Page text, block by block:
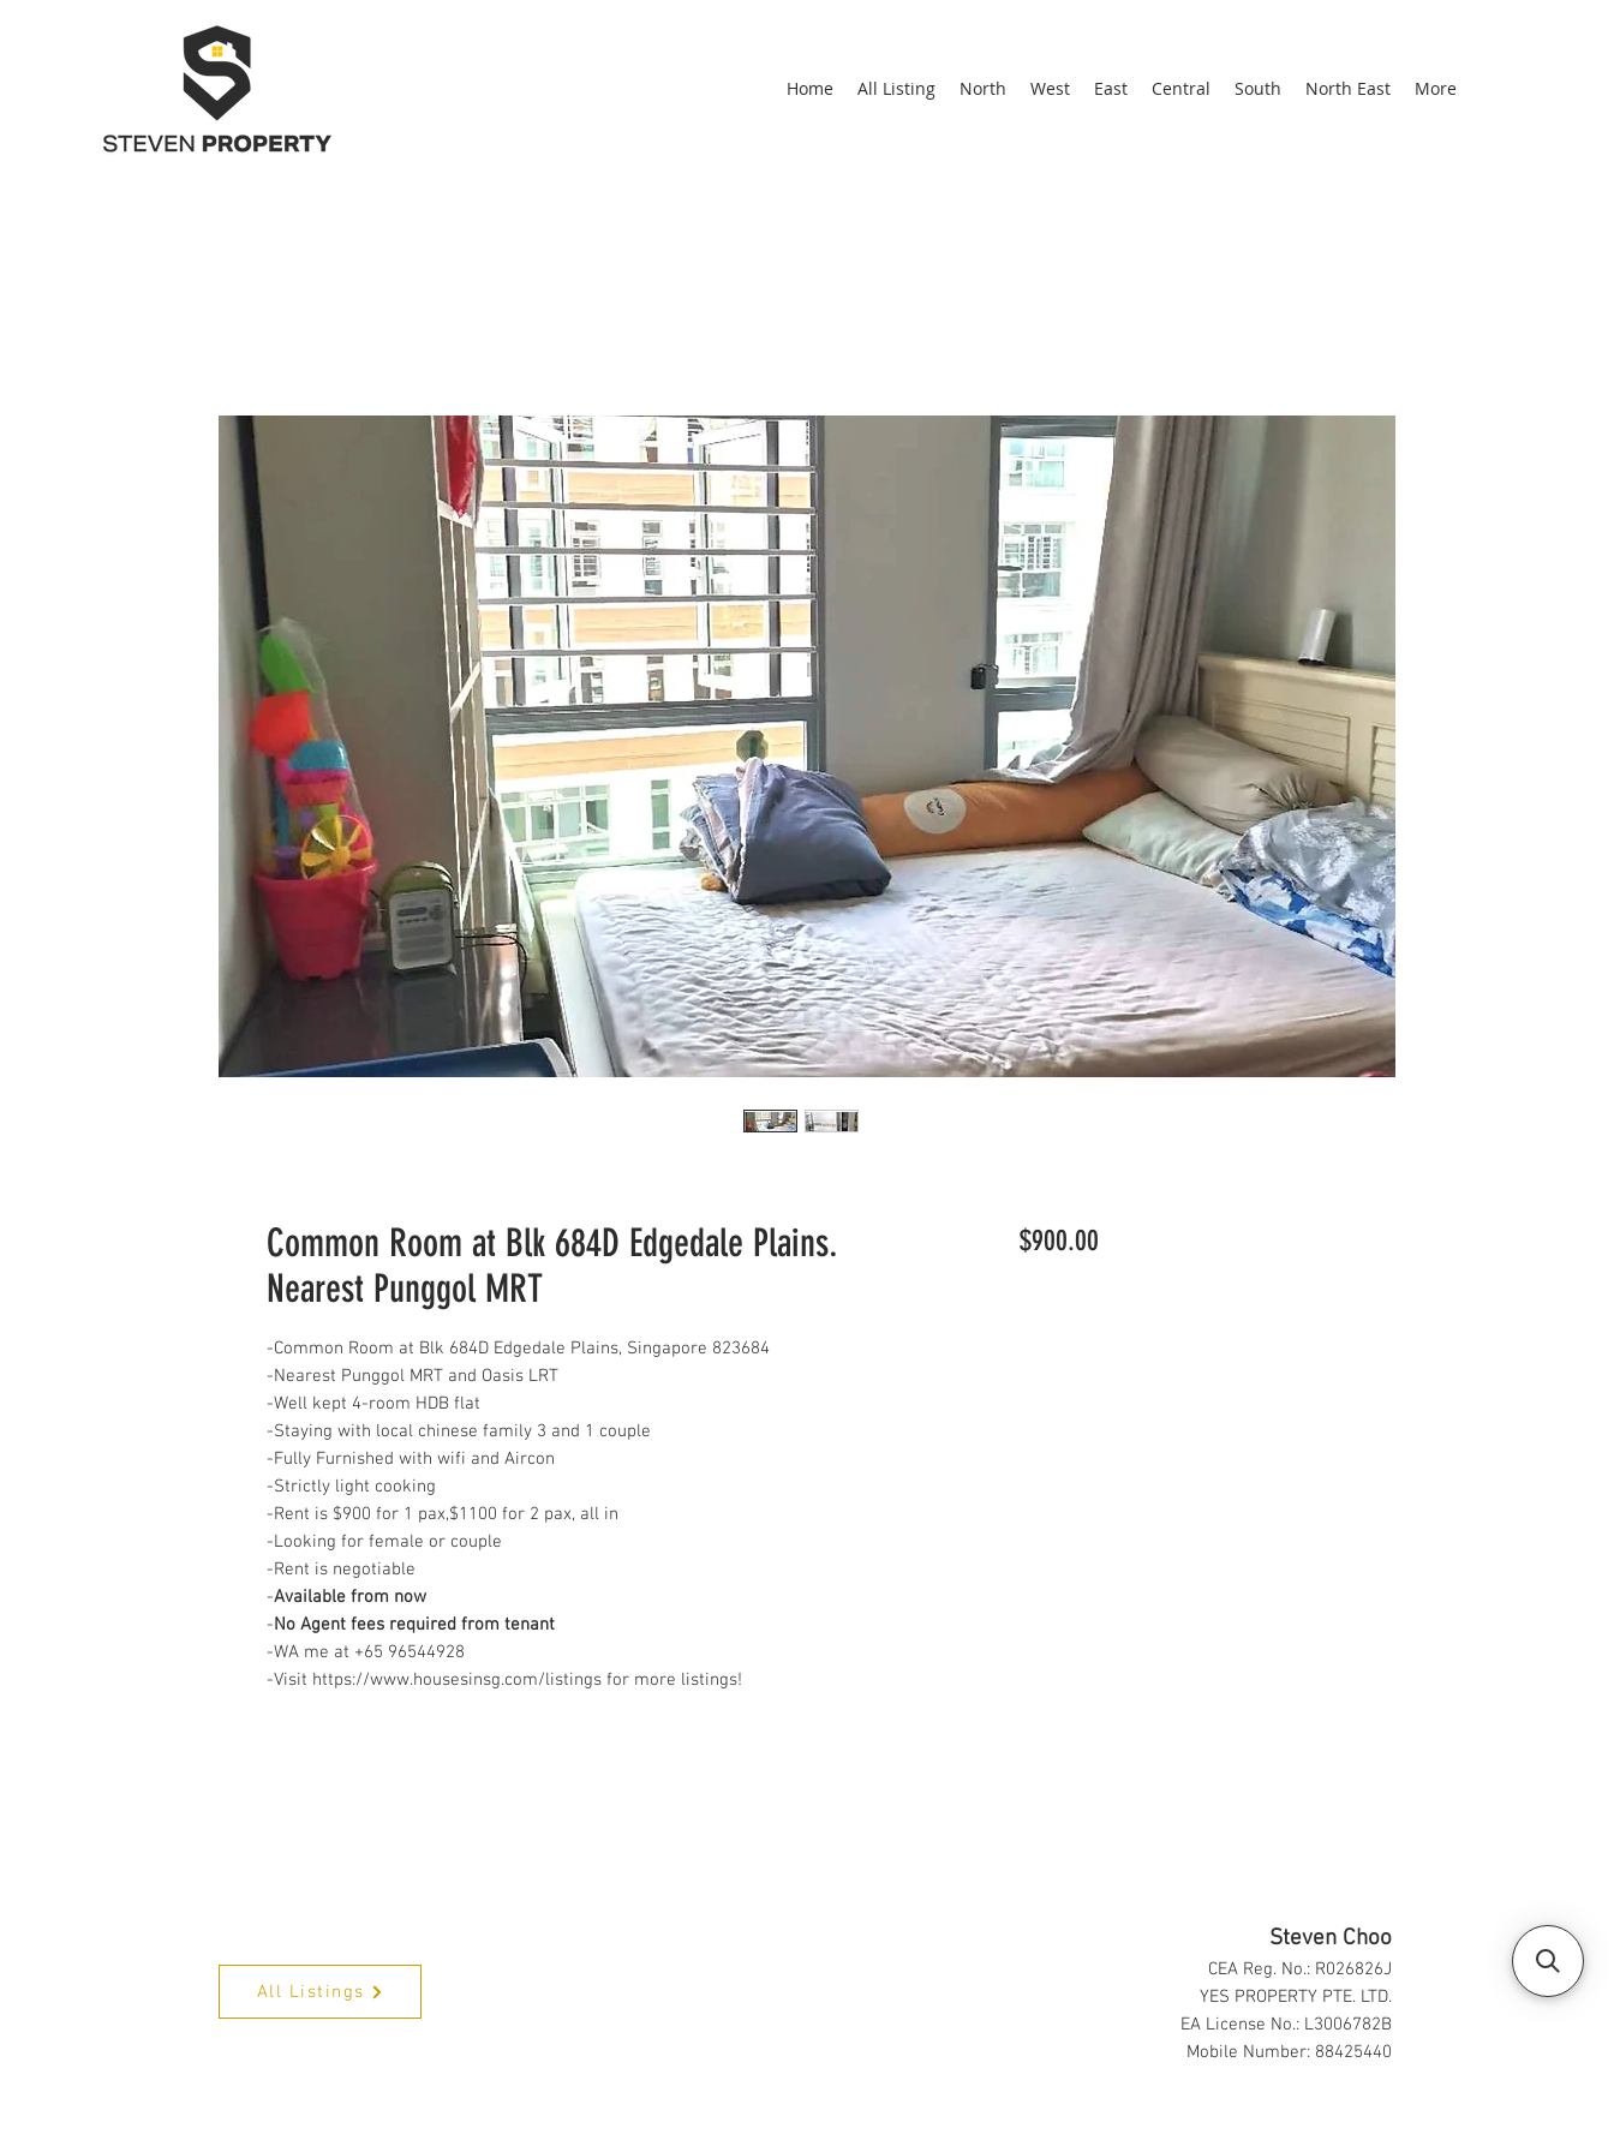
Home All Listing North West East Central South North East More
Common Room at Blk 684D Edgedale Plains.
Nearest Punggol MRT
-Common Room at Blk 684D Edgedale Plains, Singapore 823684
-Nearest Punggol MRT and Oasis LRT
-Well kept 4-room HDB flat
-Staying with local chinese family 3 and 1 couple
-Fully Furnished with wifi and Aircon
-Strictly light cooking
-Rent is $900 for 1 pax,$1100 for 2 pax, all in
-Looking for female or couple
-Rent is negotiable
-Available from now
-No Agent fees required from tenant
-WA me at +65 96544928
-Visit https://www.housesinsg.com/listings for more listings!
$900.00Price
Steven Choo
All Listings
CEA Reg. No.: R026826J
YES PROPERTY PTE. LTD.
EA License No.: L3006782B
Mobile Number: 88425440